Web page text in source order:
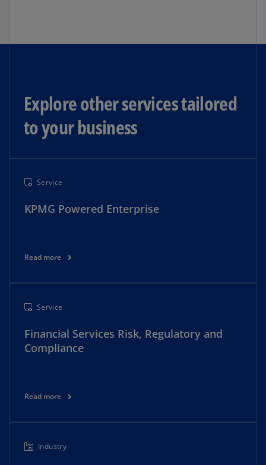
Explore other services tailored
to your business
Service
KPMG Powered Enterprise
Read more
Service
Financial Services Risk, Regulatory and
Compliance
Read more
Industry